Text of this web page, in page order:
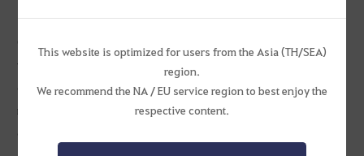
was transferred between specific accounts by using the price
difference of certain items. Thus, the accounts above have been
restricted in accordance to the [Trading Between Accounts] article
This website is optimized for users from the Asia (TH/SEA)
region.
We recommend the NA / EU service region to best enjoy the
respective content.